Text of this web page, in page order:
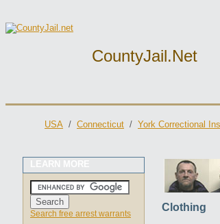
CountyJail.net
USA / Connecticut / York Correctional
LEARN MORE
Search free arrest warrants
Clothing